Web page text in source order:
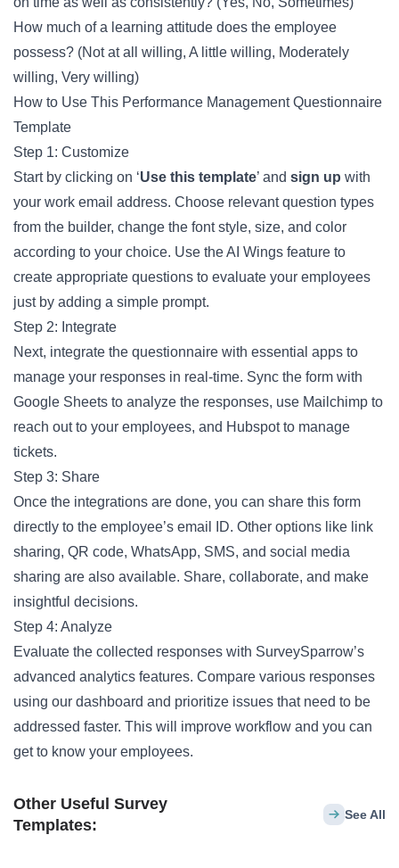
How much of a learning attitude does the employee
possess? (Not at all willing, A little willing, Moderately
willing, Very willing)
How to Use This Performance Management Questionnaire
Template
Step 1: Customize
Start by clicking on ‘Use this template’ and sign up with
your work email address. Choose relevant question types
from the builder, change the font style, size, and color
according to your choice. Use the AI Wings feature to
create appropriate questions to evaluate your employees
just by adding a simple prompt.
Step 2: Integrate
Next, integrate the questionnaire with essential apps to
manage your responses in real-time. Sync the form with
Google Sheets to analyze the responses, use Mailchimp to
reach out to your employees, and Hubspot to manage
tickets.
Step 3: Share
Once the integrations are done, you can share this form
directly to the employee’s email ID. Other options like link
sharing, QR code, WhatsApp, SMS, and social media
sharing are also available. Share, collaborate, and make
insightful decisions.
Step 4: Analyze
Evaluate the collected responses with SurveySparrow’s
advanced analytics features. Compare various responses
using our dashboard and prioritize issues that need to be
addressed faster. This will improve workflow and you can
get to know your employees.
Other Useful Survey
Templates:
See All